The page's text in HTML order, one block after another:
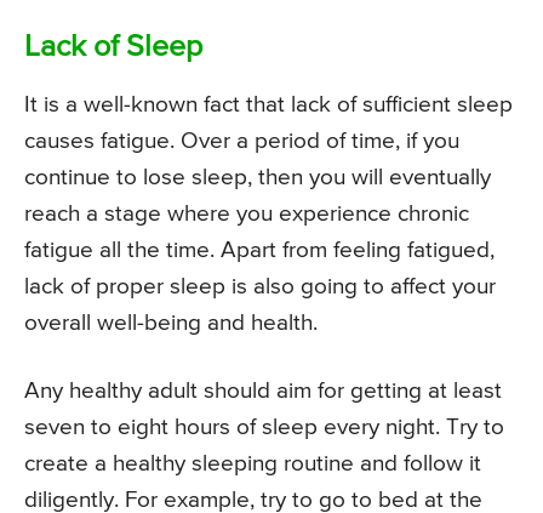
Lack of Sleep
It is a well-known fact that lack of sufficient sleep
causes fatigue. Over a period of time, if you
continue to lose sleep, then you will eventually
reach a stage where you experience chronic
fatigue all the time. Apart from feeling fatigued,
lack of proper sleep is also going to affect your
overall well-being and health.
Any healthy adult should aim for getting at least
seven to eight hours of sleep every night. Try to
create a healthy sleeping routine and follow it
diligently. For example, try to go to bed at the